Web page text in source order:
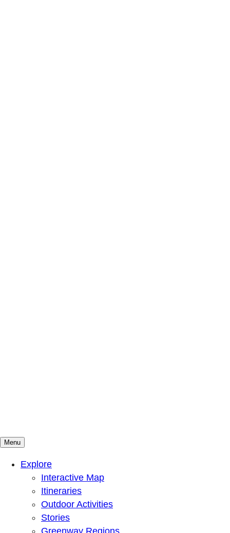
Mountains To Sound Greenway Trust
Connected with nature, our lives are better
Menu
Explore
Interactive Map
Itineraries
Outdoor Activities
Stories
Greenway Regions